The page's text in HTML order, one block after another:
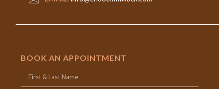
BOOK AN APPOINTMENT